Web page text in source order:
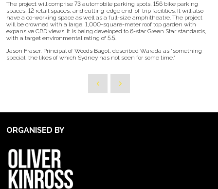
The project will comprise 73 automobile parking spots, 156 bike parking
spaces, 12 retail spaces, and cutting-edge end-of-trip facilities. It will also
have a co-working space as well as a full-size amphitheatre. The project
will be crowned with a large, 1,000-square-meter roof top garden with
expansive CBD views. It is being developed to 6-star Green Star standards,
with a target environmental rating of 5.5.
Jason Fraser, Principal of Woods Bagot, described Warada as "something
special, the likes of which Sydney has not seen for some time."
ORGANISED BY